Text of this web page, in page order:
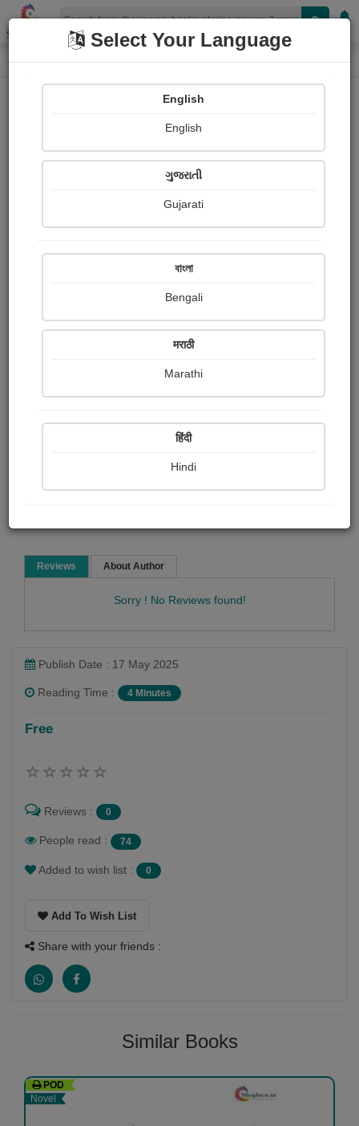
Shopizen
Home Book Details
માનસી
Child Literature
Read Now
Reviews About Author
Sorry ! No Reviews found!
pravina Mehta
Publish Date : 17 May 2025
Reading Time : 4 Minutes
Free
Reviews : 0
People read : 74
Added to wish list : 0
Add To Wish List
Share with your friends :
Similar Books
POD
Novel
Select Your Language
English
English
ગુજરાતી
Gujarati
বাংলা
Bengali
मराठी
Marathi
हिंदी
Hindi